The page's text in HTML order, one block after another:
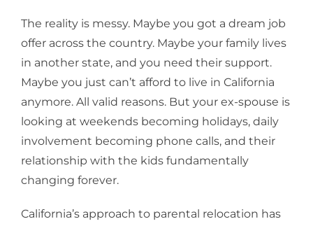
The reality is messy. Maybe you got a dream job
offer across the country. Maybe your family lives
in another state, and you need their support.
Maybe you just can’t afford to live in California
anymore. All valid reasons. But your ex-spouse is
looking at weekends becoming holidays, daily
involvement becoming phone calls, and their
relationship with the kids fundamentally
changing forever.
California’s approach to parental relocation has